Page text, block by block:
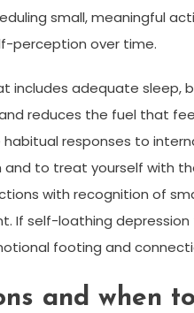
small, meaningful
perception over time.
includes adequate sleep,
reduces the fuel that
responses to
to treat yourself with
with recognition of
If self-loathing depression
footing and
and when